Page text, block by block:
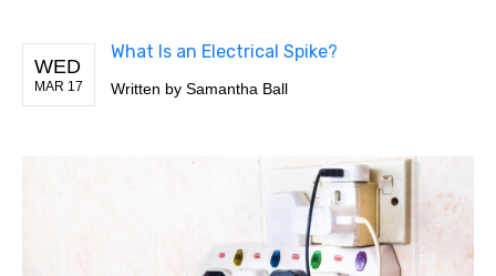
WED
MAR 17
What Is an Electrical Spike?
Written by Samantha Ball